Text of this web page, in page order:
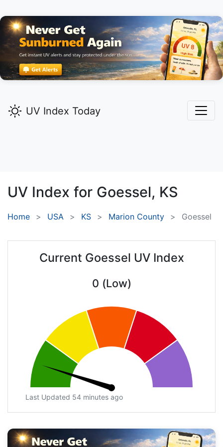
UV Index Today
UV Index for Goessel, KS
Home USA KS Marion County Goessel
Current Goessel UV Index
0 (Low)
Last Updated 54 minutes ago